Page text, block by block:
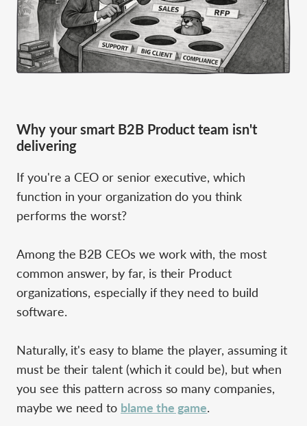
Why your smart B2B Product team isn't
delivering
If you're a CEO or senior executive, which
function in your organization do you think
performs the worst?
Among the B2B CEOs we work with, the most
common answer, by far, is their Product
organizations, especially if they need to build
software.
Naturally, it's easy to blame the player, assuming it
must be their talent (which it could be), but when
you see this pattern across so many companies,
maybe we need to blame the game.